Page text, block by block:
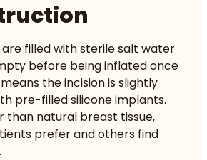
filled with sterile salt water
before being inflated once
the incision is slightly
pre-filled silicone implants.
than natural breast tissue,
prefer and others find